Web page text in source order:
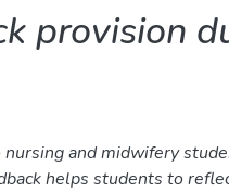
provision
and midwifery
helps students to